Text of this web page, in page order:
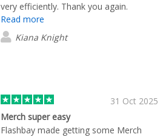
very efficiently. Thank you again.
Read more
Kiana Knight
31 Oct 2025
Merch super easy
Flashbay made getting some Merch